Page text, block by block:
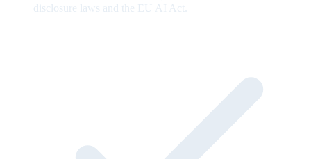
disclosure laws and the EU AI Act.